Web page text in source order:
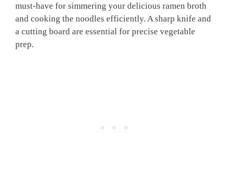
must-have for simmering your delicious ramen broth
and cooking the noodles efficiently. A sharp knife and
a cutting board are essential for precise vegetable
prep.